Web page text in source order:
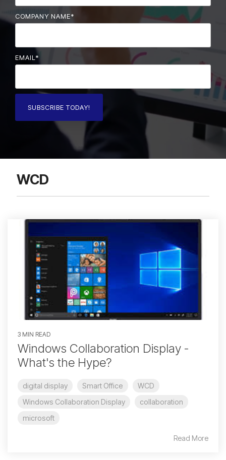
COMPANY NAME*
EMAIL *
WCD
3 MIN READ
Windows Collaboration Display -
What's the Hype?
digital display Smart Office
WCD
Windows Collaboration Display
collaboration
microsoft
Read More